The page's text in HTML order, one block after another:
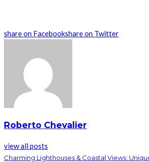
share on Facebookshare on Twitter
Roberto Chevalier
view all posts
Charming Lighthouses & Coastal Views: